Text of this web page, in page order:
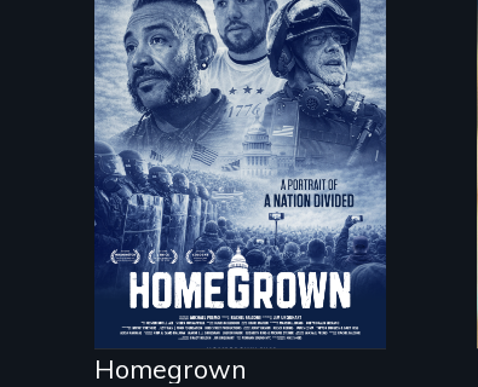
A front row seat to
January 6 and the
lives of three
conservative activists.
Homegrown